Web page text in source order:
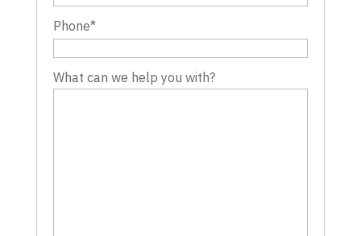
Phone*
What can we help you with?